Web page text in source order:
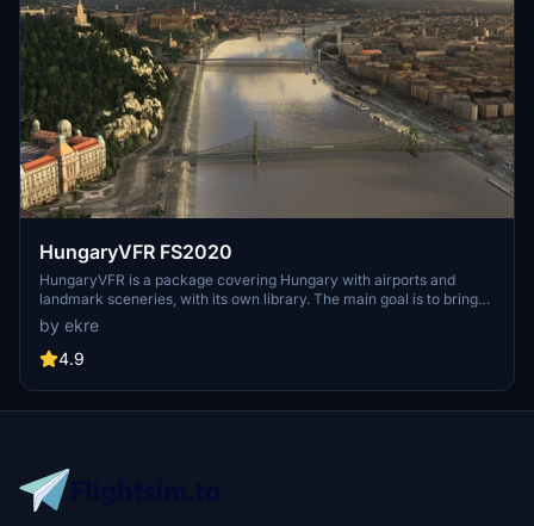
HungaryVFR FS2020
HungaryVFR is a package covering Hungary with airports and
landmark sceneries, with its own library. The main goal is to bring
as many airports and landmarks to Hungary as many we can, to
have an authentic library for the are. The library can be used by
other 3rd party scenery developers!
by ekre
4.9